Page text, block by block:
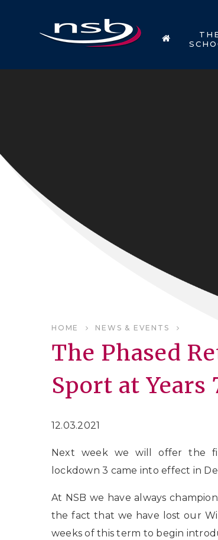
HOME NEWS & EVENTS
The Phased
Sport at Years
12.03.2021
Next week we will offer the
lockdown 3 came into effect in
At NSB we have always
the fact that we have lost our
weeks of this term to begin